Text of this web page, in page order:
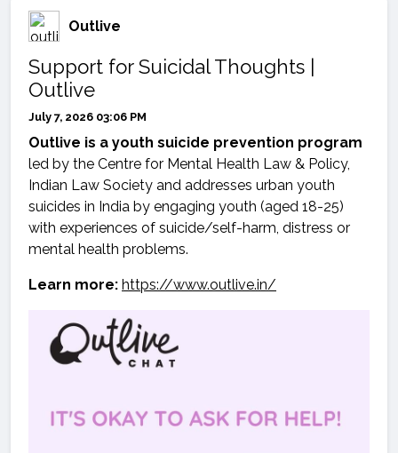
Outlive
Support for Suicidal Thoughts |
Outlive
July 7, 2026 03:06 PM
Outlive is a youth suicide prevention program
led by the Centre for Mental Health Law & Policy,
Indian Law Society and addresses urban youth
suicides in India by engaging youth (aged 18-25)
with experiences of suicide/self-harm, distress or
mental health problems.
Learn more: https://www.outlive.in/